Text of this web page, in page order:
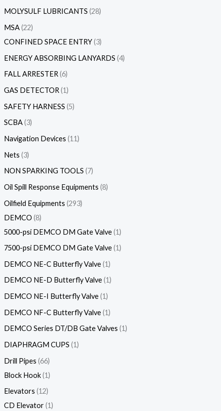
MOLYSULF LUBRICANTS 28
MSA 22
CONFINED SPACE ENTRY 3
ENERGY ABSORBING LANYARDS 4
FALL ARRESTER 6
GAS DETECTOR 1
SAFETY HARNESS 5
SCBA 3
Navigation Devices 11
Nets 3
NON SPARKING TOOLS 7
Oil Spill Response Equipments 8
Oilfield Equipments 293
DEMCO 8
5000-psi DEMCO DM Gate Valve 1
7500-psi DEMCO DM Gate Valve 1
DEMCO NE-C Butterfly Valve 1
DEMCO NE-D Butterfly Valve 1
DEMCO NE-I Butterfly Valve 1
DEMCO NF-C Butterfly Valve 1
DEMCO Series DT/DB Gate Valves 1
DIAPHRAGM CUPS 1
Drill Pipes 66
Block Hook 1
Elevators 12
CD Elevator 1